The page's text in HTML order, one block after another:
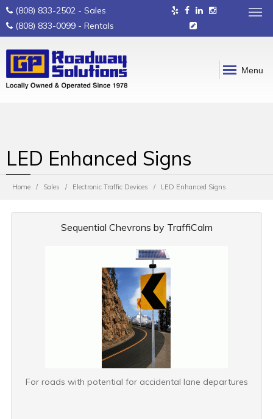
(808) 833-2502 - Sales
(808) 833-0099 - Rentals
Menu
LED Enhanced Signs
Home Sales Electronic Traffic Devices LED Enhanced Signs
Sequential Chevrons by TraffiCalm
For roads with potential for accidental lane departures